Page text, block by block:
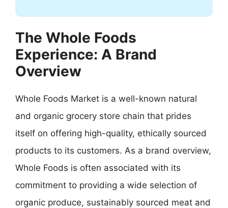
The Whole Foods
Experience: A Brand
Overview
Whole Foods Market is a well-known natural
and organic grocery store chain that prides
itself on offering high-quality, ethically sourced
products to its customers. As a brand overview,
Whole Foods is often associated with its
commitment to providing a wide selection of
organic produce, sustainably sourced meat and